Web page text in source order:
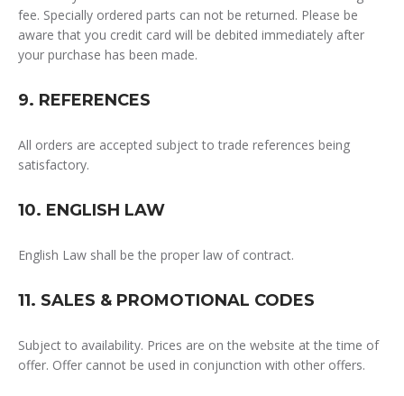
fee. Specially ordered parts can not be returned. Please be
aware that you credit card will be debited immediately after
your purchase has been made.
9. REFERENCES
All orders are accepted subject to trade references being
satisfactory.
10. ENGLISH LAW
English Law shall be the proper law of contract.
11. SALES & PROMOTIONAL CODES
Subject to availability. Prices are on the website at the time of
offer. Offer cannot be used in conjunction with other offers.